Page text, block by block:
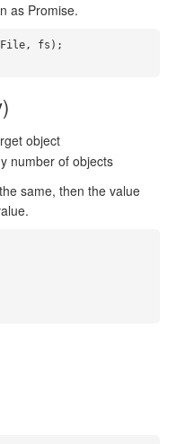
as Promise.
fs);
object
number of objects
same, then the value